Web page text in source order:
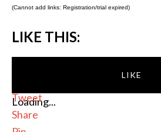
(Cannot add links: Registration/trial expired)
LIKE THIS:
LIKE
Loading...
Tweet
Share